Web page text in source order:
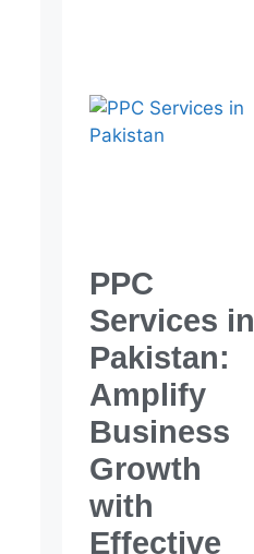
PPC
Services in
Pakistan:
Amplify
Business
Growth
with
Effective